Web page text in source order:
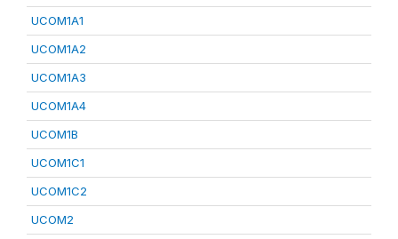
UCOM1A1
UCOM1A2
UCOM1A3
UCOM1A4
UCOM1B
UCOM1C1
UCOM1C2
UCOM2